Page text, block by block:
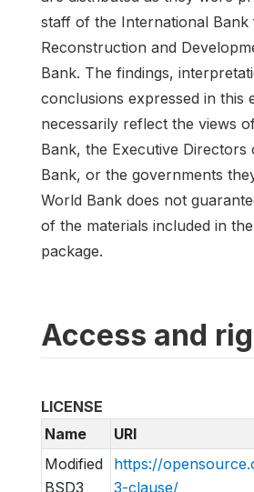
staff of the International
Reconstruction and
Bank. The findings,
conclusions expressed in this
necessarily reflect the views
Bank, the Executive Directors
Bank, or the governments
World Bank does not
of the materials included in
package.
Access and
LICENSE
Name
URI
Modified
BSD3
https://
3-clause/